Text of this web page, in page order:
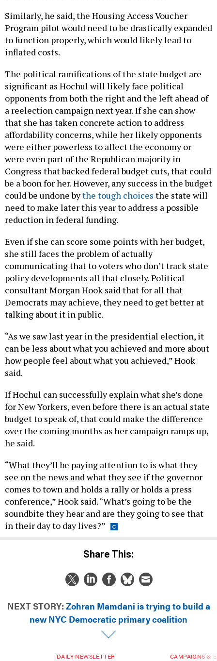
Similarly, he said, the Housing Access Voucher
Program pilot would need to be drastically expanded
to function properly, which would likely lead to
inflated costs.
The political ramifications of the state budget are
significant as Hochul will likely face political
opponents from both the right and the left ahead of
a reelection campaign next year. If she can show
that she has taken concrete action to address
affordability concerns, while her likely opponents
were either powerless to affect the economy or
were even part of the Republican majority in
Congress that backed federal budget cuts, that could
be a boon for her. However, any success in the budget
could be undone bythe tough choices the state will
need to make later this year to address a possible
reduction in federal funding.
Even if she can score some points with her budget,
she still faces the problem of actually
communicating that to voters who don’t track state
policy developments all that closely. Political
consultant Morgan Hook said that for all that
Democrats may achieve, they need to get better at
talking about it in public.
“As we saw last year in the presidential election, it
can be less about what you achieved and more about
how people feel about what you achieved,” Hook
said.
If Hochul can successfully explain what she’s done
for New Yorkers, even before there is an actual state
budget to speak of, that could make the difference
over the coming months as her campaign ramps up,
he said.
“What they’ll be paying attention to is what they
see on the news and what they see if the governor
comes to town and holds a rally or holds a press
conference,” Hook said. “What’s going to be the
soundbite they hear and are they going to see that
in their day to day lives?”
Share This:
NEXT STORY: Zohran Mamdani is trying to build a
new NYC Democratic primary coalition
DAILY NEWSLETTER CAMPAIGNS &